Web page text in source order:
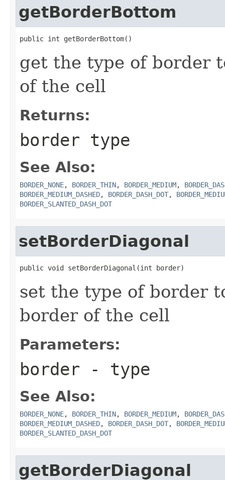
getBorderBottom
public int getBorderBottom()
get the type of border
of the cell
Returns:
border type
See Also:
BORDER_NONE, BORDER_THIN, BORDER_MEDIUM,
BORDER_MEDIUM_DASHED, BORDER_DASH_DOT,
BORDER_SLANTED_DASH_DOT
setBorderDiagonal
public void setBorderDiagonal(int border)
set the type of border
border of the cell
Parameters:
border - type
See Also:
BORDER_NONE, BORDER_THIN, BORDER_MEDIUM,
BORDER_MEDIUM_DASHED, BORDER_DASH_DOT,
BORDER_SLANTED_DASH_DOT
getBorderDiagonal